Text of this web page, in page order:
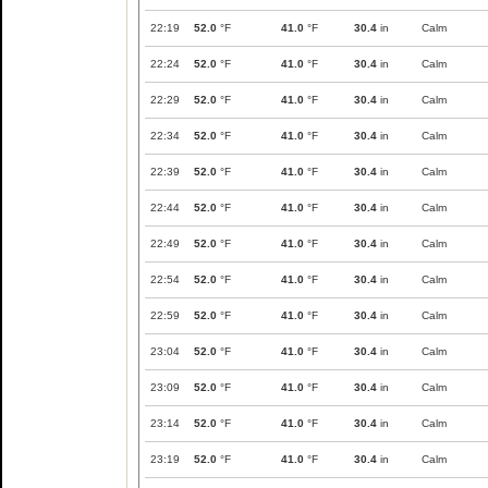
22:19 52.0 °F 41.0 °F 30.4 in Calm
22:24 52.0 °F 41.0 °F 30.4 in Calm
22:29 52.0 °F 41.0 °F 30.4 in Calm
22:34 52.0 °F 41.0 °F 30.4 in Calm
22:39 52.0 °F 41.0 °F 30.4 in Calm
22:44 52.0 °F 41.0 °F 30.4 in Calm
22:49 52.0 °F 41.0 °F 30.4 in Calm
22:54 52.0 °F 41.0 °F 30.4 in Calm
22:59 52.0 °F 41.0 °F 30.4 in Calm
23:04 52.0 °F 41.0 °F 30.4 in Calm
23:09 52.0 °F 41.0 °F 30.4 in Calm
23:14 52.0 °F 41.0 °F 30.4 in Calm
23:19 52.0 °F 41.0 °F 30.4 in Calm